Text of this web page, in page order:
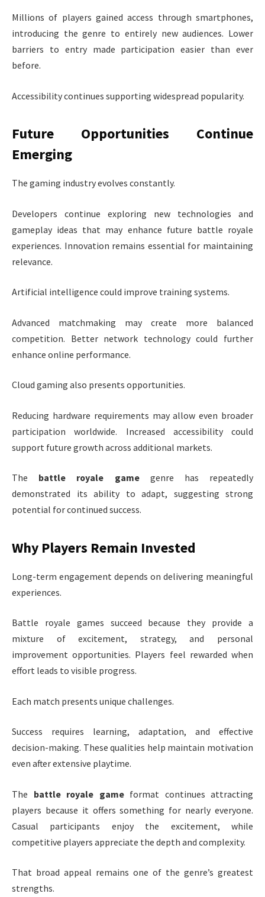
Millions of players gained access through smartphones,
introducing the genre to entirely new audiences. Lower
barriers to entry made participation easier than ever
before.
Accessibility continues supporting widespread popularity.
Future Opportunities Continue
Emerging
The gaming industry evolves constantly.
Developers continue exploring new technologies and
gameplay ideas that may enhance future battle royale
experiences. Innovation remains essential for maintaining
relevance.
Artificial intelligence could improve training systems.
Advanced matchmaking may create more balanced
competition. Better network technology could further
enhance online performance.
Cloud gaming also presents opportunities.
Reducing hardware requirements may allow even broader
participation worldwide. Increased accessibility could
support future growth across additional markets.
The battle royale gamegenre has repeatedly
demonstrated its ability to adapt, suggesting strong
potential for continued success.
Why Players Remain Invested
Long-term engagement depends on delivering meaningful
experiences.
Battle royale games succeed because they provide a
mixture of excitement, strategy, and personal
improvement opportunities. Players feel rewarded when
effort leads to visible progress.
Each match presents unique challenges.
Success requires learning, adaptation, and effective
decision-making. These qualities help maintain motivation
even after extensive playtime.
The battle royale gameformat continues attracting
players because it offers something for nearly everyone.
Casual participants enjoy the excitement, while
competitive players appreciate the depth and complexity.
That broad appeal remains one of the genre’s greatest
strengths.